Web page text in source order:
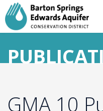
GMA 10